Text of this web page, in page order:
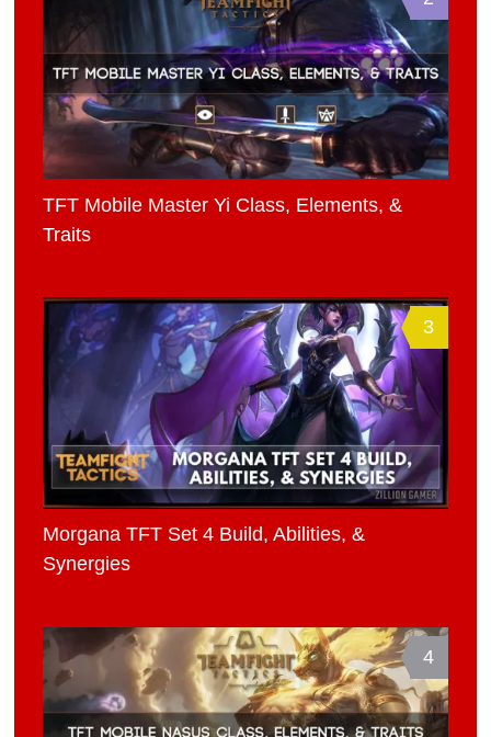
TFT Mobile Master Yi Class, Elements, &
Traits
3
Morgana TFT Set 4 Build, Abilities, &
Synergies
4